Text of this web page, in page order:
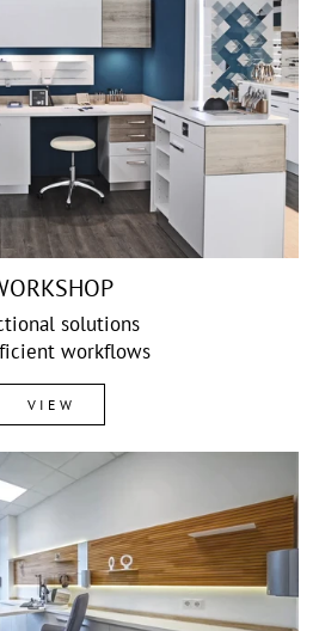
solutions
workflows
VIEW